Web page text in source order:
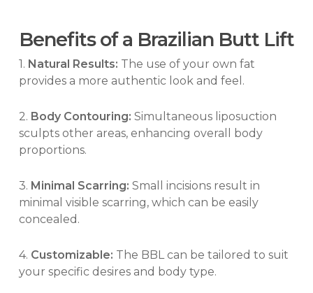
Benefits of a Brazilian Butt Lift
1. Natural Results: The use of your own fat
provides a more authentic look and feel.
2. Body Contouring: Simultaneous liposuction
sculpts other areas, enhancing overall body
proportions.
3. Minimal Scarring: Small incisions result in
minimal visible scarring, which can be easily
concealed.
4. Customizable: The BBL can be tailored to suit
your specific desires and body type.